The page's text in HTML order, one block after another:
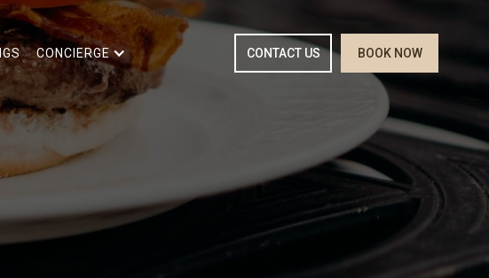
CONCIERGE CONTACT US BOOK NOW